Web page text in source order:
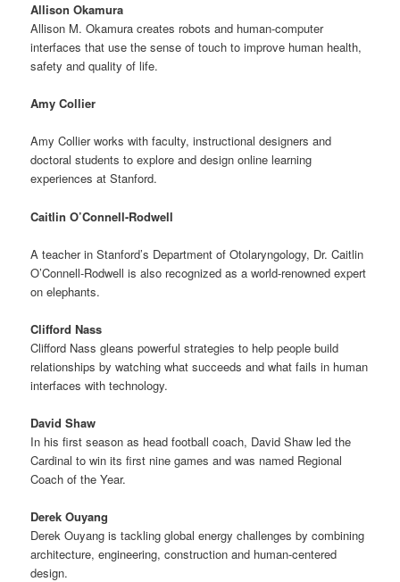
Allison Okamura
Allison M. Okamura creates robots and human-computer
interfaces that use the sense of touch to improve human health,
safety and quality of life.
Amy Collier
Amy Collier works with faculty, instructional designers and
doctoral students to explore and design online learning
experiences at Stanford.
Caitlin O’Connell-Rodwell
A teacher in Stanford’s Department of Otolaryngology, Dr. Caitlin
O’Connell-Rodwell is also recognized as a world-renowned expert
on elephants.
Clifford Nass
Clifford Nass gleans powerful strategies to help people build
relationships by watching what succeeds and what fails in human
interfaces with technology.
David Shaw
In his first season as head football coach, David Shaw led the
Cardinal to win its first nine games and was named Regional
Coach of the Year.
Derek Ouyang
Derek Ouyang is tackling global energy challenges by combining
architecture, engineering, construction and human-centered
design.